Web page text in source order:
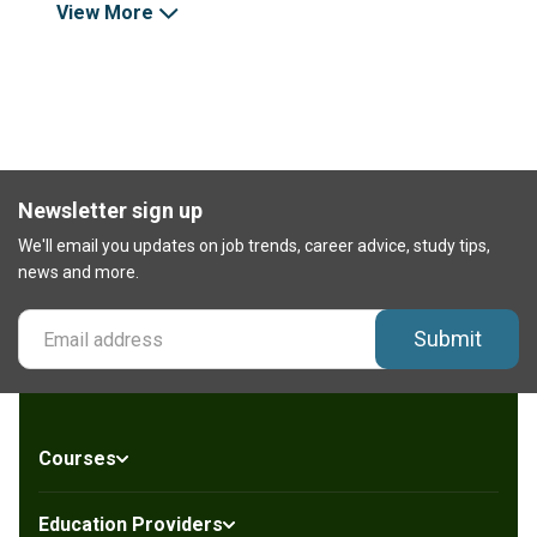
View More
Newsletter sign up
We'll email you updates on job trends, career advice, study tips,
news and more.
Submit
Courses
Education Providers